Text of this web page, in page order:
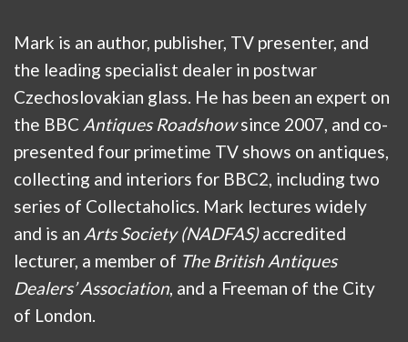
Mark is an author, publisher, TV presenter, and
the leading specialist dealer in postwar
Czechoslovakian glass. He has been an expert on
the BBC Antiques Roadshowsince 2007, and co-
presented four primetime TV shows on antiques,
collecting and interiors for BBC2, including two
series of Collectaholics. Mark lectures widely
and is an Arts Society (NADFAS)accredited
lecturer, a member of The British Antiques
Dealers’ Association , and a Freeman of the City
of London.